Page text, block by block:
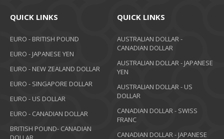
QUICK LINKS
EURO - BRITISH POUND
EURO - JAPANESE YEN
EURO - NEW ZEALAND DOLLAR
EURO - SINGAPORE DOLLAR
EURO - US DOLLAR
EURO - CANADIAN DOLLAR
BRITISH POUND- CANADIAN
QUICK LINKS
AUSTRALIAN DOLLAR -
CANADIAN DOLLAR
AUSTRALIAN DOLLAR - JAPANESE
YEN
AUSTRALIAN DOLLAR - US
DOLLAR
CANADIAN DOLLAR - SWISS
FRANC
CANADIAN DOLLAR - JAPANESE